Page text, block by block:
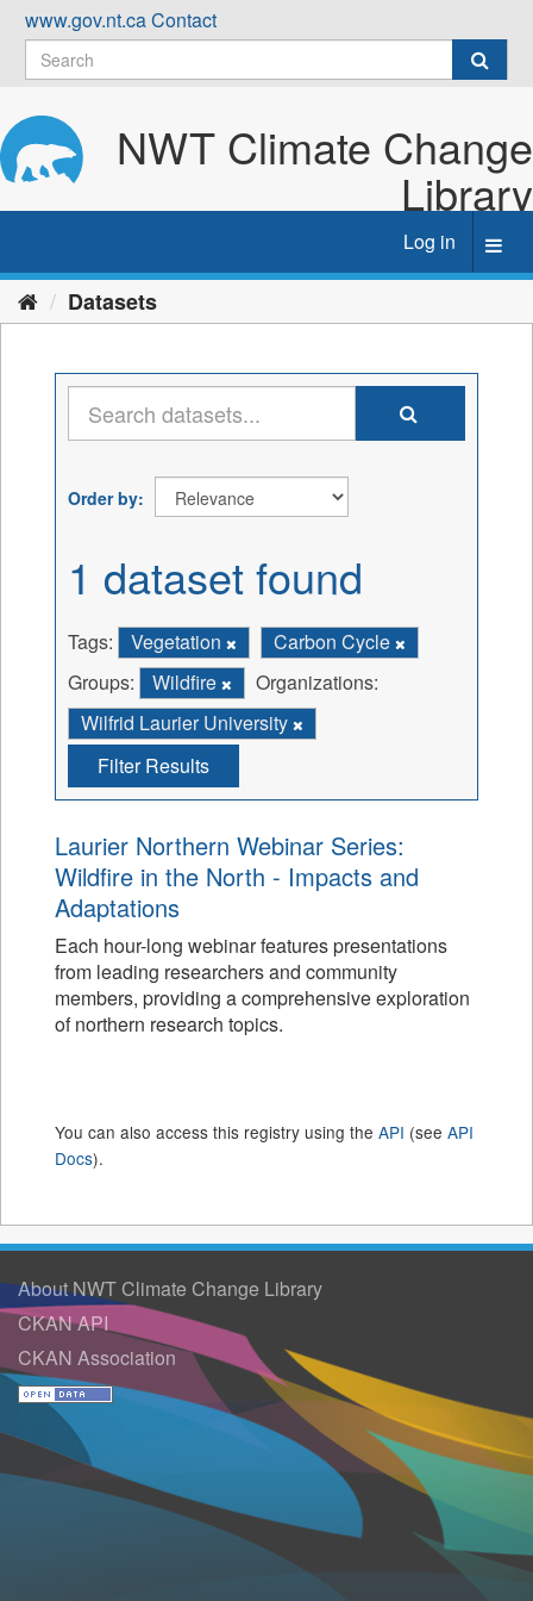
Skip
content
www.gov.nt.caContact
NWT Climate Change
Library
Log in
Datasets
Order by
1 dataset found
Tags: Vegetation
Carbon Cycle
Groups:
Wildfire
Organizations:
Wilfrid Laurier University
Filter Results
Laurier Northern Webinar Series:
Wildfire in the North - Impacts and
Adaptations
Each hour-long webinar features presentations
from leading researchers and community
members, providing a comprehensive exploration
of northern research topics.
You can also access this registry using the API (see API
Docs).
About NWT Climate Change Library
CKAN API
CKAN Association